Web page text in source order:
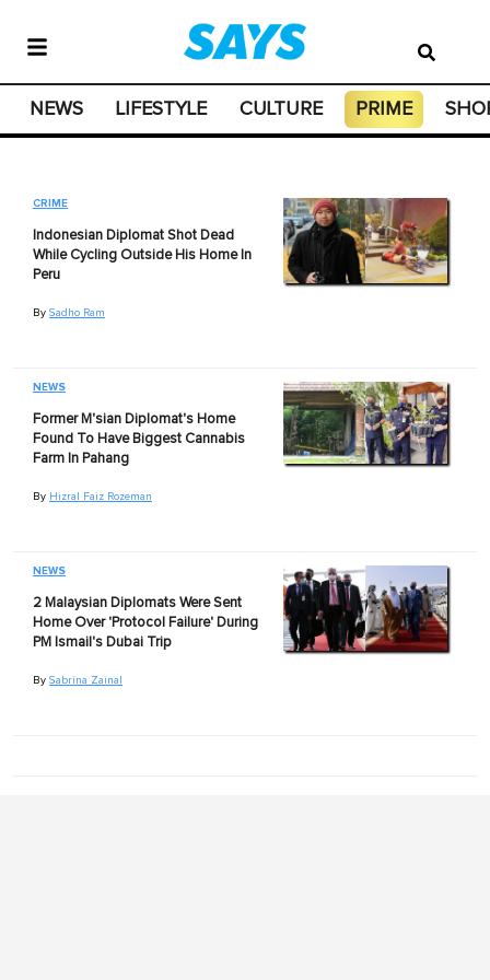
NEWS LIFESTYLE CULTURE PRIME
CRIME
Indonesian Diplomat Shot Dead
While Cycling Outside His Home In
Peru
By Sadho Ram
NEWS
Former M'sian Diplomat's Home
Found To Have Biggest Cannabis
Farm In Pahang
By Hizral Faiz Rozeman
NEWS
2 Malaysian Diplomats Were Sent
Home Over 'Protocol Failure' During
PM Ismail's Dubai Trip
By Sabrina Zainal